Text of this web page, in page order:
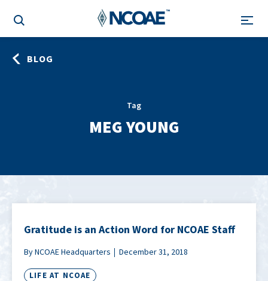
BLOG
Tag
MEG YOUNG
Gratitude is an Action Word for NCOAE Staff
By NCOAE Headquarters December 31, 2018
LIFE AT NCOAE